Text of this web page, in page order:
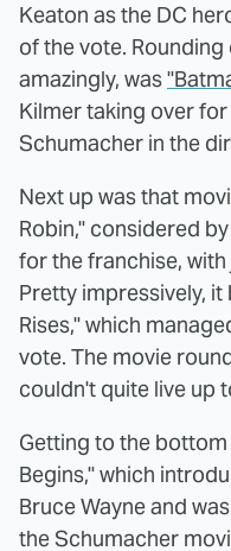
Keaton as the DC
of the vote.
amazingly, was
Kilmer taking over
Schumacher in the
Next up was that
Robin," considered
for the franchise,
Pretty impressively,
Rises," which
vote. The movie
couldn't quite live up
Getting to the
Begins," which
Bruce Wayne and
the Schumacher